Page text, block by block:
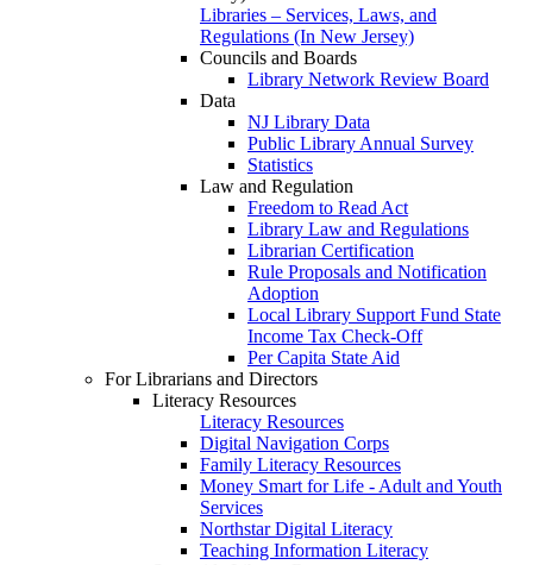
Libraries – Services, Laws, and
Regulations (In New Jersey)
Councils and Boards
Library Network Review Board
Data
NJ Library Data
Public Library Annual Survey
Statistics
Law and Regulation
Freedom to Read Act
Library Law and Regulations
Librarian Certification
Rule Proposals and Notification
Adoption
Local Library Support Fund State
Income Tax Check-Off
Per Capita State Aid
For Librarians and Directors
Literacy Resources
Literacy Resources
Digital Navigation Corps
Family Literacy Resources
Money Smart for Life - Adult and Youth
Services
Northstar Digital Literacy
Teaching Information Literacy